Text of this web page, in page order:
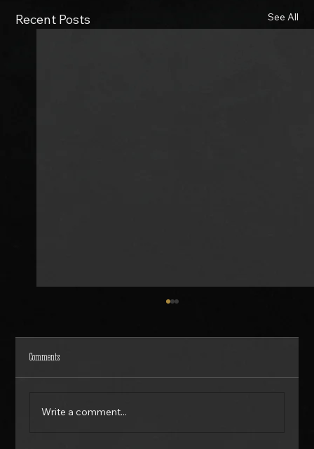
Recent Posts See All
Comments
Write a comment...